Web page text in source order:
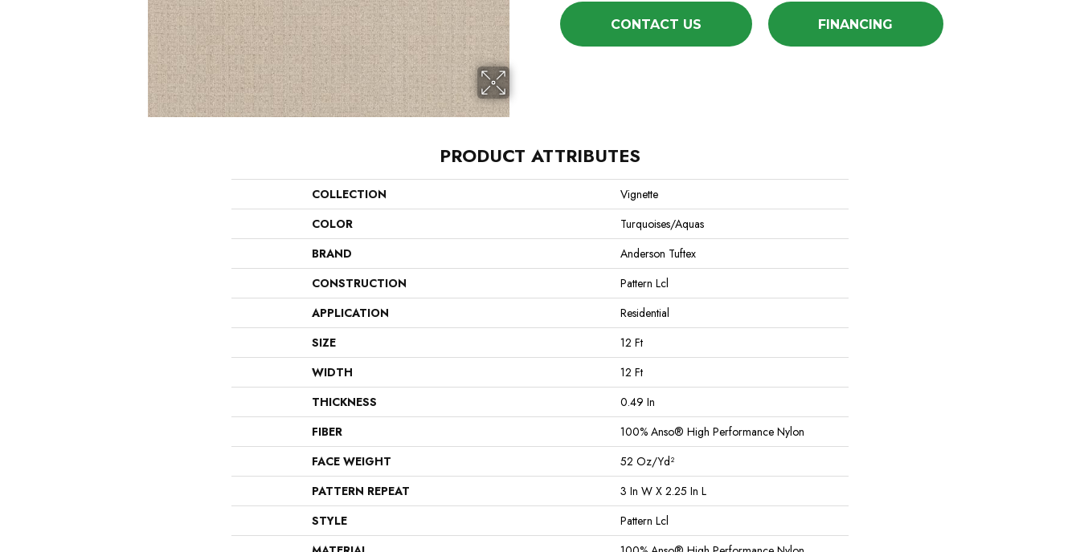
CONTACT US FINANCING
PRODUCT ATTRIBUTES
COLLECTION
Vignette
COLOR
Turquoises/Aquas
BRAND
Anderson Tuftex
CONSTRUCTION
Pattern Lcl
APPLICATION
Residential
SIZE
12 Ft
WIDTH
12 Ft
THICKNESS
0.49 In
FIBER
100% Anso® High Performance Nylon
FACE WEIGHT
52 Oz/yd²
PATTERN REPEAT
3 In W X 2.25 In L
STYLE
Pattern Lcl